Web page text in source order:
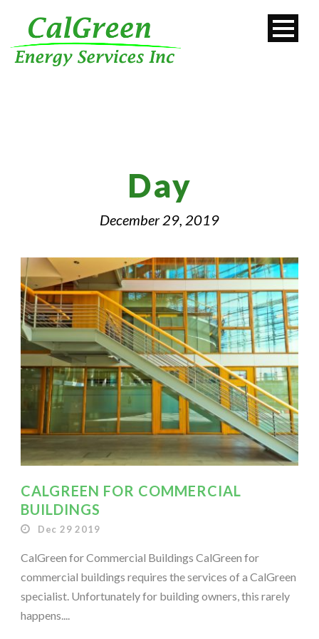
Day
December 29, 2019
CALGREEN FOR COMMERCIAL
BUILDINGS
Dec 29 2019
CalGreen for Commercial Buildings CalGreen for
commercial buildings requires the services of a CalGreen
specialist. Unfortunately for building owners, this rarely
happens....